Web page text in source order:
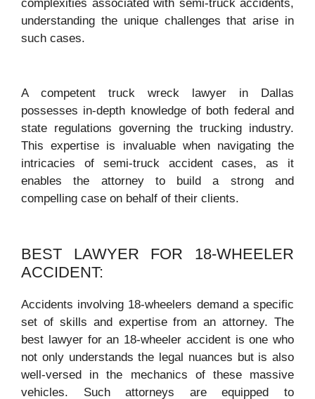
complexities associated with semi-truck accidents,
understanding the unique challenges that arise in
such cases.
A competent truck wreck lawyer in Dallas
possesses in-depth knowledge of both federal and
state regulations governing the trucking industry.
This expertise is invaluable when navigating the
intricacies of semi-truck accident cases, as it
enables the attorney to build a strong and
compelling case on behalf of their clients.
BEST LAWYER FOR 18-WHEELER
ACCIDENT:
Accidents involving 18-wheelers demand a specific
set of skills and expertise from an attorney. The
best lawyer for an 18-wheeler accident is one who
not only understands the legal nuances but is also
well-versed in the mechanics of these massive
vehicles. Such attorneys are equipped to